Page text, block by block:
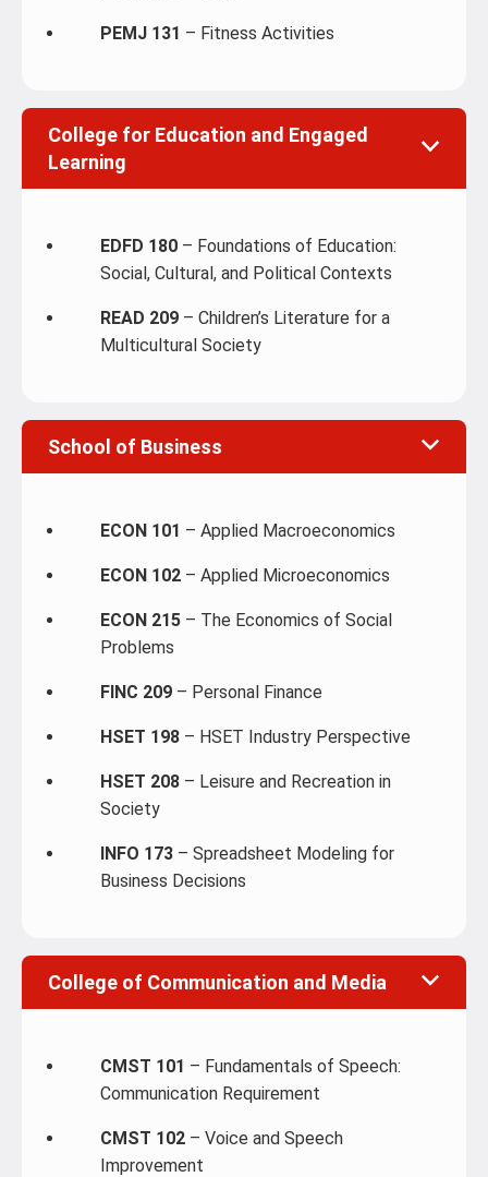
PEMJ 131 – Fitness Activities
College for Education and Engaged
Learning
EDFD 180 – Foundations of Education:
Social, Cultural, and Political Contexts
READ 209 – Children’s Literature for a
Multicultural Society
School of Business
ECON 101 – Applied Macroeconomics
ECON 102 – Applied Microeconomics
ECON 215 – The Economics of Social
Problems
FINC 209 – Personal Finance
HSET 198 – HSET Industry Perspective
HSET 208 – Leisure and Recreation in
Society
INFO 173 – Spreadsheet Modeling for
Business Decisions
College of Communication and Media
CMST 101 – Fundamentals of Speech:
Communication Requirement
CMST 102 – Voice and Speech
Improvement